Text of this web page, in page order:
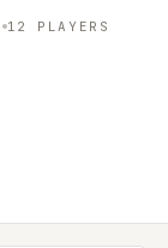
12 PLAYERS